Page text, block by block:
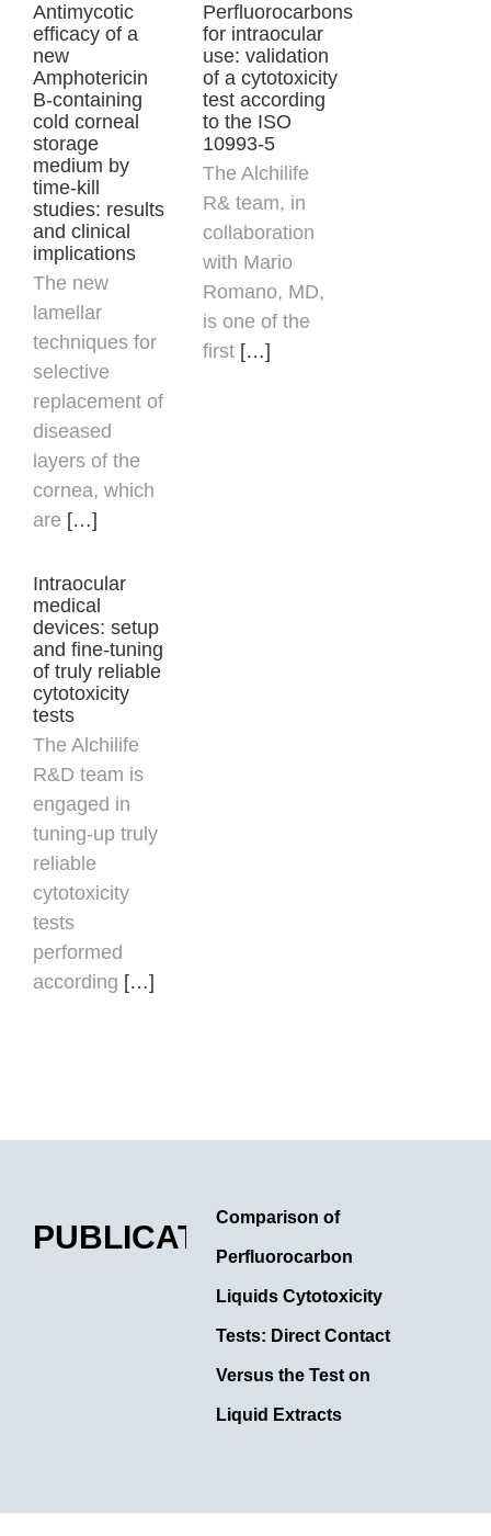
Antimycotic
efficacy of a
new
Amphotericin
B-containing
cold corneal
storage
medium by
time-kill
studies: results
and clinical
implications
The new
lamellar
techniques for
selective
replacement of
diseased
layers of the
cornea, which
are […]
Perfluorocarbons
for intraocular
use: validation
of a cytotoxicity
test according
to the ISO
10993-5
The Alchilife
R& team, in
collaboration
with Mario
Romano, MD,
is one of the
first[…]
Intraocular
medical
devices: setup
and fine-tuning
of truly reliable
cytotoxicity
tests
The Alchilife
R&D team is
engaged in
tuning-up truly
reliable
cytotoxicity
tests
performed
according […]
PUBLICATIONS
Comparison of
Perfluorocarbon
Liquids Cytotoxicity
Tests: Direct Contact
Versus the Test on
Liquid Extracts